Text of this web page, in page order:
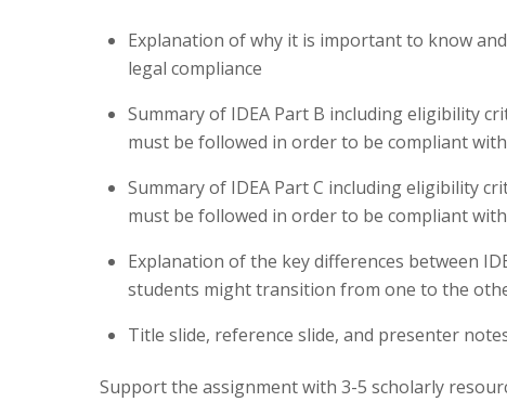
Explanation of why it is important to know
legal compliance
Summary of IDEA Part B including eligibility
must be followed in order to be compliant
Summary of IDEA Part C including eligibility
must be followed in order to be compliant
Explanation of the key differences between
students might transition from one to the
Title slide, reference slide, and presenter
Support the assignment with 3-5 scholarly